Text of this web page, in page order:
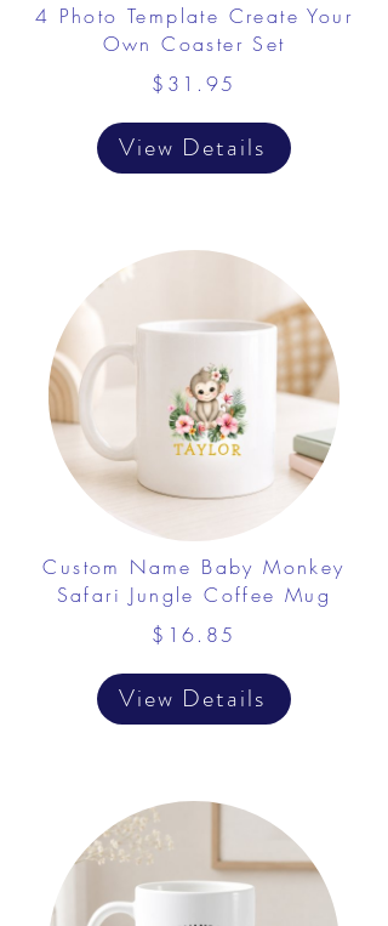
4 Photo Template Create Your
Own Coaster Set
$31.95
View Details
Custom Name Baby Monkey
Safari Jungle Coffee Mug
$16.85
View Details